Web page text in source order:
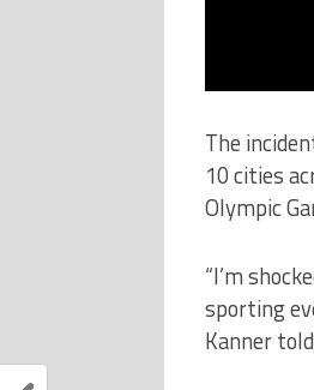
The
10 cities
Olympic
“I’m
sporting
Kanner